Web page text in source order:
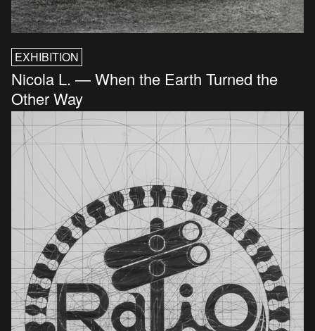
EXHIBITION
Nicola L. — When the Earth Turned the
Other Way